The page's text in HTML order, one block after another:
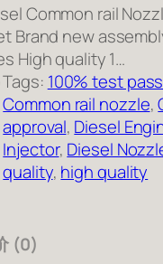
Common rail
Brand new
High quality 1…
Tags: 100% test
Common rail nozzle,
approval, Diesel
Injector, Diesel
quality, high quality
(0)